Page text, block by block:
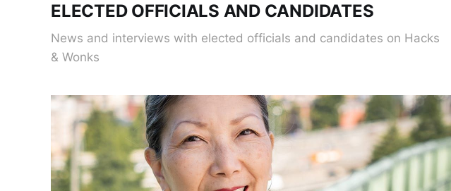
ELECTED OFFICIALS AND CANDIDATES
News and interviews with elected officials and candidates on Hacks
& Wonks